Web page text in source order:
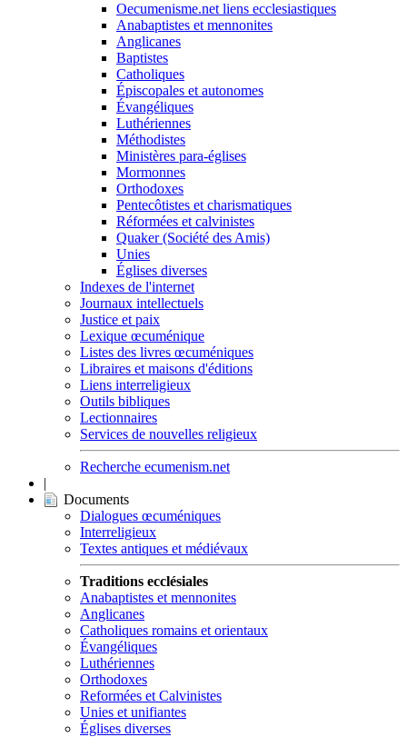
Oecumenisme.net liens ecclesiastiques
Anabaptistes et mennonites
Anglicanes
Baptistes
Catholiques
Épiscopales et autonomes
Évangéliques
Luthériennes
Méthodistes
Ministères para-églises
Mormonnes
Orthodoxes
Pentecôtistes et charismatiques
Réformées et calvinistes
Quaker (Société des Amis)
Unies
Églises diverses
Indexes de l'internet
Journaux intellectuels
Justice et paix
Lexique œcuménique
Listes des livres œcuméniques
Libraires et maisons d'éditions
Liens interreligieux
Outils bibliques
Lectionnaires
Services de nouvelles religieux
Recherche ecumenism.net
|
Documents
Dialogues œcuméniques
Interreligieux
Textes antiques et médiévaux
Traditions ecclésiales
Anabaptistes et mennonites
Anglicanes
Catholiques romains et orientaux
Évangéliques
Luthériennes
Orthodoxes
Reformées et Calvinistes
Unies et unifiantes
Églises diverses